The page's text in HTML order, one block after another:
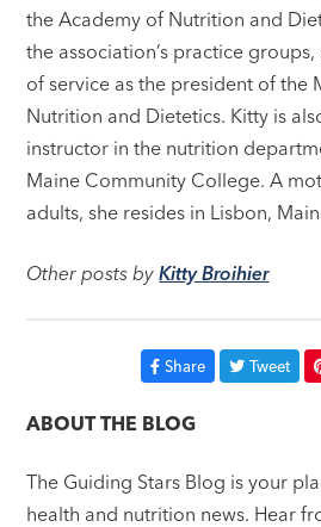
the Academy of Nutrition and
the association’s practice
of service as the president of the
Nutrition and Dietetics. Kitty is
instructor in the nutrition
Maine Community College. A
adults, she resides in Lisbon,
Other posts byKitty Broihier
Share Tweet
ABOUT THE BLOG
The Guiding Stars Blog is your
health and nutrition news. Hear